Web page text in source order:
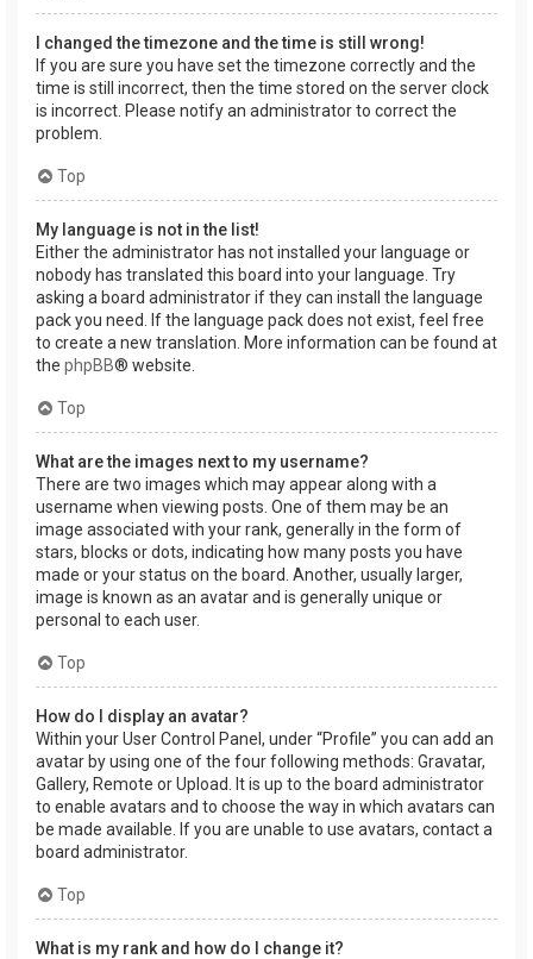
I changed the timezone and the time is still wrong!
If you are sure you have set the timezone correctly and the
time is still incorrect, then the time stored on the server clock
is incorrect. Please notify an administrator to correct the
problem.
Top
My language is not in the list!
Either the administrator has not installed your language or
nobody has translated this board into your language. Try
asking a board administrator if they can install the language
pack you need. If the language pack does not exist, feel free
to create a new translation. More information can be found at
the phpBB® website.
Top
What are the images next to my username?
There are two images which may appear along with a
username when viewing posts. One of them may be an
image associated with your rank, generally in the form of
stars, blocks or dots, indicating how many posts you have
made or your status on the board. Another, usually larger,
image is known as an avatar and is generally unique or
personal to each user.
Top
How do I display an avatar?
Within your User Control Panel, under “Profile” you can add an
avatar by using one of the four following methods: Gravatar,
Gallery, Remote or Upload. It is up to the board administrator
to enable avatars and to choose the way in which avatars can
be made available. If you are unable to use avatars, contact a
board administrator.
Top
What is my rank and how do I change it?